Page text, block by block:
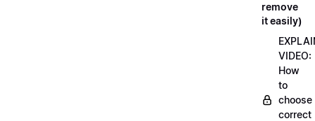
remove
it easily)
VIDEO:
How
to
choose
correct